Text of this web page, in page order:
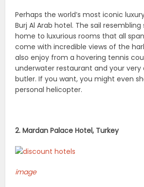
Perhaps the world’s most iconic
Burj Al Arab hotel. The sail
home to luxurious rooms that all
come with incredible views of the
also enjoy from a hovering tennis
underwater restaurant and your very
butler. If you want, you might even
personal helicopter.
2. Mardan Palace Hotel, Turkey
image